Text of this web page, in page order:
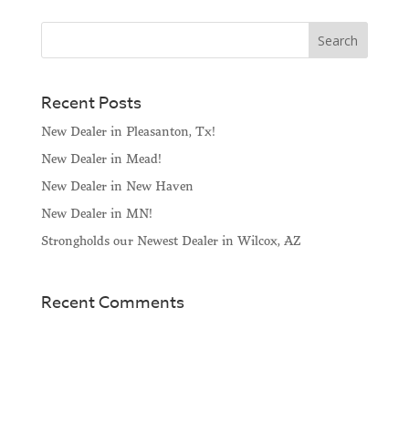
Recent Posts
New Dealer in Pleasanton, Tx!
New Dealer in Mead!
New Dealer in New Haven
New Dealer in MN!
Strongholds our Newest Dealer in Wilcox, AZ
Recent Comments